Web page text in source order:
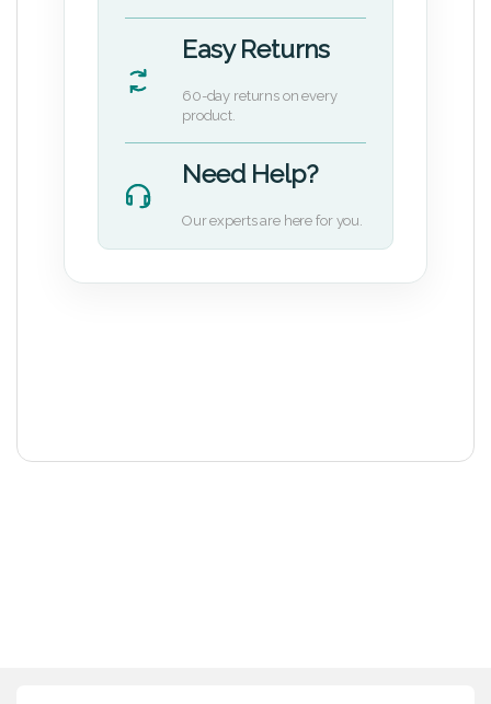
Easy Returns
60-day returns on every
product.
Need Help?
Our experts are here for you.